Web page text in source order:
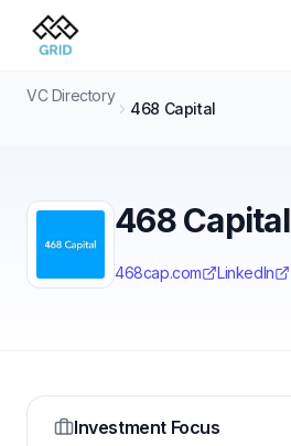
VC Directory
468 Capital
468 Capital
468cap.com LinkedIn
Investment Focus